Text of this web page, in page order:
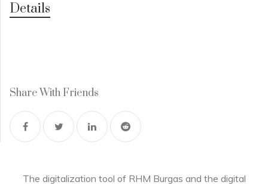
Details
Share With Friends
The digitalization tool of RHM Burgas and the digital